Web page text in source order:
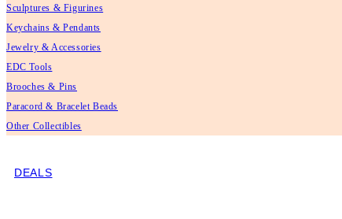
Sculptures & Figurines
Keychains & Pendants
Jewelry & Accessories
EDC Tools
Brooches & Pins
Paracord & Bracelet Beads
Other Collectibles
DEALS